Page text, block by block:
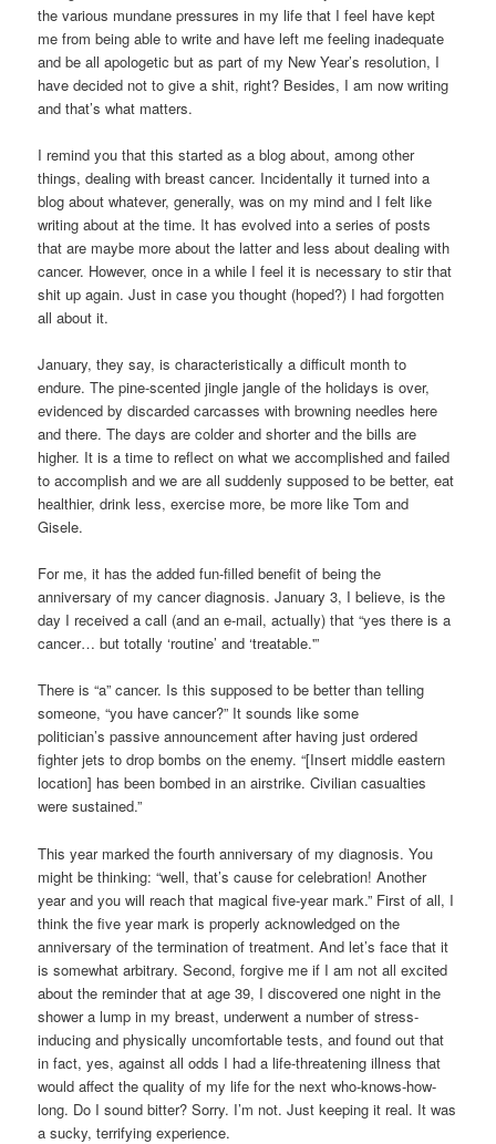
the various mundane pressures in my life that I feel have kept
me from being able to write and have left me feeling inadequate
and be all apologetic but as part of my New Year’s resolution, I
have decided not to give a shit, right? Besides, I am now writing
and that’s what matters.
I remind you that this started as a blog about, among other
things, dealing with breast cancer. Incidentally it turned into a
blog about whatever, generally, was on my mind and I felt like
writing about at the time. It has evolved into a series of posts
that are maybe more about the latter and less about dealing with
cancer. However, once in a while I feel it is necessary to stir that
shit up again. Just in case you thought (hoped?) I had forgotten
all about it.
January, they say, is characteristically a difficult month to
endure. The pine-scented jingle jangle of the holidays is over,
evidenced by discarded carcasses with browning needles here
and there. The days are colder and shorter and the bills are
higher. It is a time to reflect on what we accomplished and failed
to accomplish and we are all suddenly supposed to be better, eat
healthier, drink less, exercise more, be more like Tom and
Gisele.
For me, it has the added fun-filled benefit of being the
anniversary of my cancer diagnosis. January 3, I believe, is the
day I received a call (and an e-mail, actually) that “yes there is a
cancer… but totally ‘routine’ and ‘treatable.'”
There is “a” cancer. Is this supposed to be better than telling
someone, “you have cancer?” It sounds like some
politician’s passive announcement after having just ordered
fighter jets to drop bombs on the enemy. “[Insert middle eastern
location] has been bombed in an airstrike. Civilian casualties
were sustained.”
This year marked the fourth anniversary of my diagnosis. You
might be thinking: “well, that’s cause for celebration! Another
year and you will reach that magical five-year mark.” First of all, I
think the five year mark is properly acknowledged on the
anniversary of the termination of treatment. And let’s face that it
is somewhat arbitrary. Second, forgive me if I am not all excited
about the reminder that at age 39, I discovered one night in the
shower a lump in my breast, underwent a number of stress-
inducing and physically uncomfortable tests, and found out that
in fact, yes, against all odds I had a life-threatening illness that
would affect the quality of my life for the next who-knows-how-
long. Do I sound bitter? Sorry. I’m not. Just keeping it real. It was
a sucky, terrifying experience.